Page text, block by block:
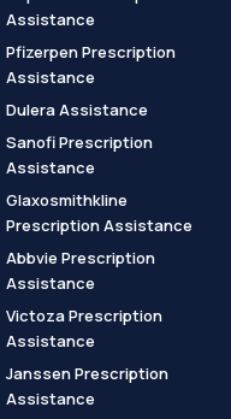
Assistance
Pfizerpen Prescription
Assistance
Dulera Assistance
Sanofi Prescription
Assistance
Glaxosmithkline
Prescription Assistance
Abbvie Prescription
Assistance
Victoza Prescription
Assistance
Janssen Prescription
Assistance